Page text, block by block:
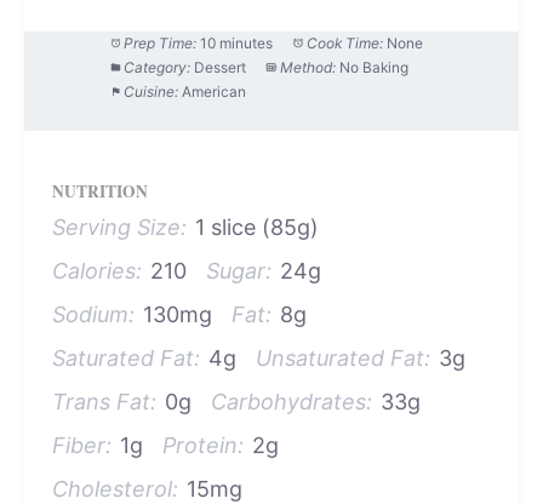
Prep Time: 10 minutes Cook Time: None
Category: Dessert Method: No Baking
Cuisine: American
NUTRITION
Serving Size: 1 slice (85g)
Calories: 210 Sugar: 24g
Sodium: 130mg Fat: 8g
Saturated Fat: 4g Unsaturated Fat: 3g
Trans Fat: 0g Carbohydrates: 33g
Fiber: 1g Protein: 2g
Cholesterol: 15mg